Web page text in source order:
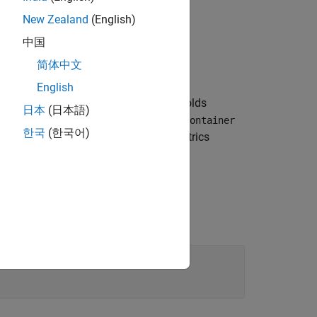
object within an array that holds
or an slmetric.dashboard.Container
left to right, and then down in the Metrics
New Zealand (English)
中国
简体中文
English
日本 (日本語)
한국 (한국어)